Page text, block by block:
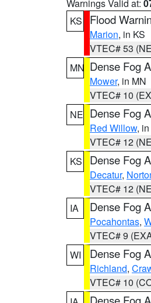
Warnings Valid at:
KS
Flood
Marion, in KS
VTEC# 53
MN Dense Fog
Mower, in MN
VTEC# 10
NE Dense Fog
Red Willow,
VTEC# 12
KS
Dense Fog
Decatur,
VTEC# 12
IA
Dense Fog
Pocahontas,
VTEC# 9
WI
Dense Fog
Richland,
VTEC# 10